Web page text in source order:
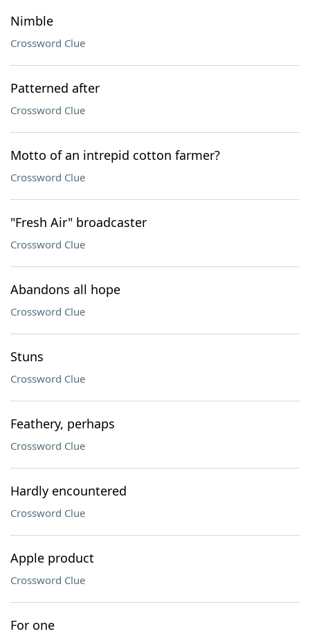
Nimble
Crossword Clue
Patterned after
Crossword Clue
Motto of an intrepid cotton farmer?
Crossword Clue
"Fresh Air" broadcaster
Crossword Clue
Abandons all hope
Crossword Clue
Stuns
Crossword Clue
Feathery, perhaps
Crossword Clue
Hardly encountered
Crossword Clue
Apple product
Crossword Clue
For one